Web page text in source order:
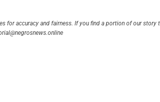
for accuracy and fairness. If you find a portion of our